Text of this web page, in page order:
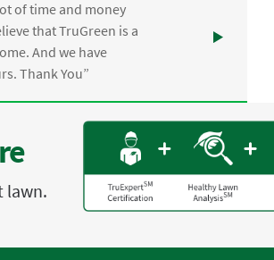
of time and money
that TruGreen is a
And we have
Thank You”
lawn.